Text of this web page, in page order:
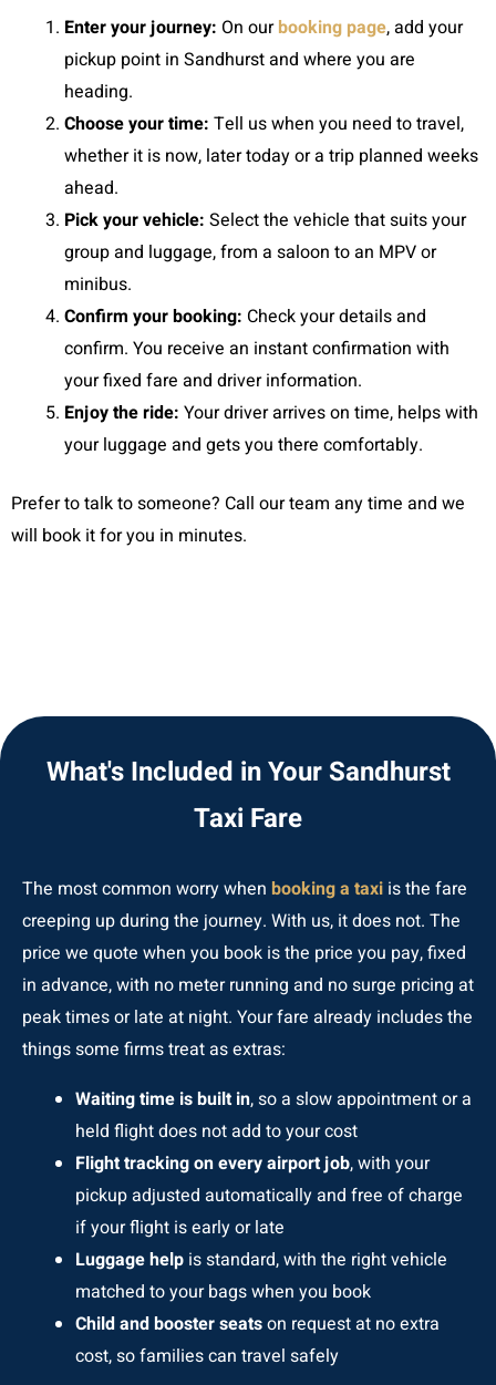
Enter your journey: On ourbooking page, add your
pickup point in Sandhurst and where you are
heading.
Choose your time: Tell us when you need to travel,
whether it is now, later today or a trip planned weeks
ahead.
Pick your vehicle: Select the vehicle that suits your
group and luggage, from a saloon to an MPV or
minibus.
Confirm your booking: Check your details and
confirm. You receive an instant confirmation with
your fixed fare and driver information.
Enjoy the ride: Your driver arrives on time, helps with
your luggage and gets you there comfortably.
Prefer to talk to someone? Call our team any time and we
will book it for you in minutes.
What's Included in Your Sandhurst
Taxi Fare
The most common worry when booking a taxi is the fare
creeping up during the journey. With us, it does not. The
price we quote when you book is the price you pay, fixed
in advance, with no meter running and no surge pricing at
peak times or late at night. Your fare already includes the
things some firms treat as extras:
Waiting time is built in, so a slow appointment or a
held flight does not add to your cost
Flight tracking on every airport job, with your
pickup adjusted automatically and free of charge
if your flight is early or late
Luggage help is standard, with the right vehicle
matched to your bags when you book
Child and booster seatson request at no extra
cost, so families can travel safely